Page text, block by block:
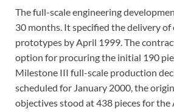
The full-scale engineering
30 months. It specified the delivery
prototypes by April 1999. The
option for procuring the initial 190
Milestone III full-scale production
scheduled for January 2000, the
objectives stood at 438 pieces for the